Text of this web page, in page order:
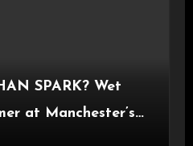
SPARK? Wet
at Manchester’s